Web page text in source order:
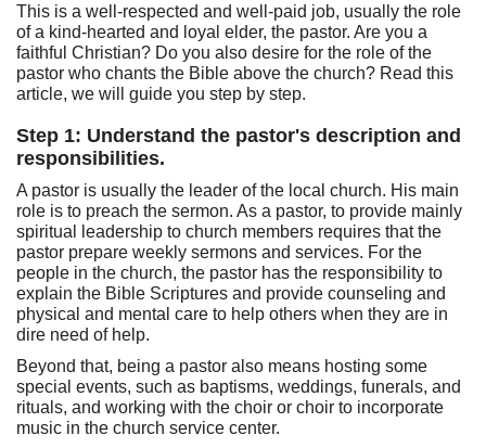
This is a well-respected and well-paid job, usually the role
of a kind-hearted and loyal elder, the pastor. Are you a
faithful Christian? Do you also desire for the role of the
pastor who chants the Bible above the church? Read this
article, we will guide you step by step.
Step 1: Understand the pastor's description and
responsibilities.
A pastor is usually the leader of the local church. His main
role is to preach the sermon. As a pastor, to provide mainly
spiritual leadership to church members requires that the
pastor prepare weekly sermons and services. For the
people in the church, the pastor has the responsibility to
explain the Bible Scriptures and provide counseling and
physical and mental care to help others when they are in
dire need of help.
Beyond that, being a pastor also means hosting some
special events, such as baptisms, weddings, funerals, and
rituals, and working with the choir or choir to incorporate
music in the church service center.